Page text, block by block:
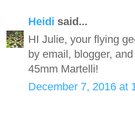
Heidi said...
HI Julie, your flying
by email, blogger,
45mm Martelli!
December 7, 2016 at